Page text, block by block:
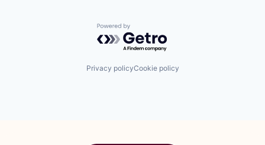
Powered by Getro.com
Privacy policyCookie policy